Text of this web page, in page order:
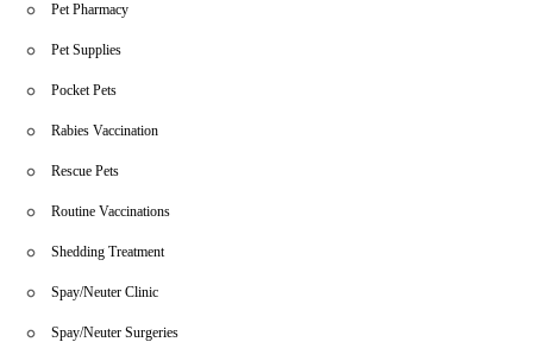
Pet Pharmacy
Pet Supplies
Pocket Pets
Rabies Vaccination
Rescue Pets
Routine Vaccinations
Shedding Treatment
Spay/Neuter Clinic
Spay/Neuter Surgeries